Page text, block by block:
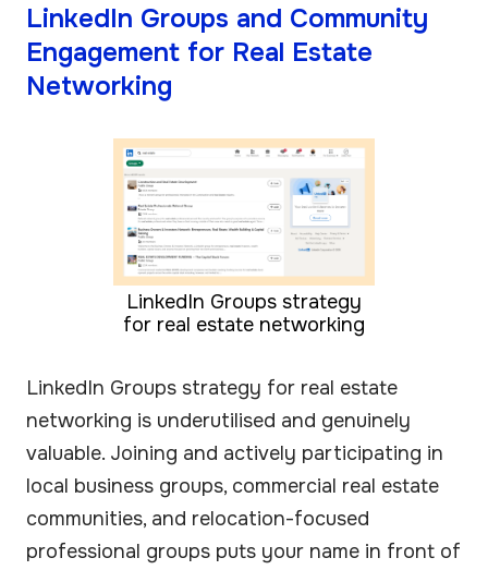
LinkedIn Groups and Community
Engagement for Real Estate
Networking
LinkedIn Groups strategy
for real estate networking
LinkedIn Groups strategy for real estate
networking is underutilised and genuinely
valuable. Joining and actively participating in
local business groups, commercial real estate
communities, and relocation-focused
professional groups puts your name in front of